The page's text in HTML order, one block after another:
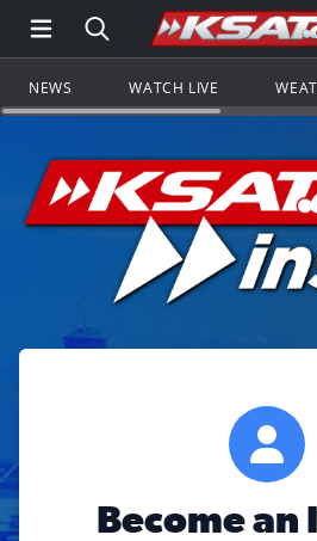
Open Main Menu
Search all of
NEWS WATCH LIVE
Become an